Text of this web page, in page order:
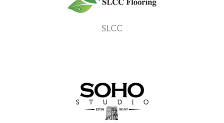
SLCC